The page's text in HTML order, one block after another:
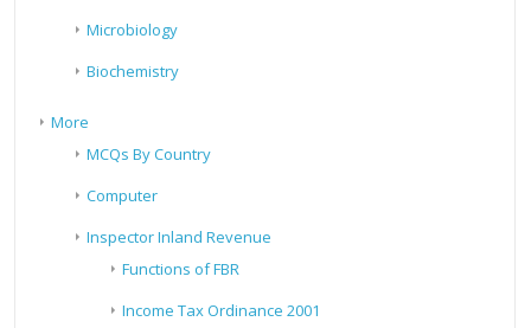
Microbiology
Biochemistry
More
MCQs By Country
Computer
Inspector Inland Revenue
Functions of FBR
Income Tax Ordinance 2001